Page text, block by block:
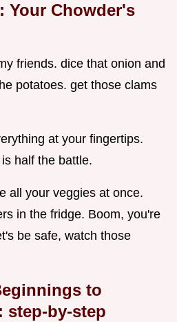
Your Chowder's
friends. dice that onion and
potatoes. get those clams
at your fingertips.
half the battle.
all your veggies at once.
in the fridge. Boom, you're
be safe, watch those
to
step-by-step